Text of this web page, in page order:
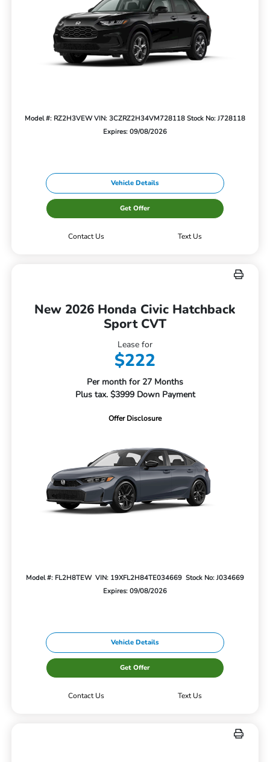
Model #: RZ2H3VEWVIN: 3CZRZ2H34VM728118 Stock No: J728118
Expires: 09/08/2026
Vehicle Details
Get Offer
Contact Us Text Us
New 2026 Honda Civic Hatchback
Sport CVT
Lease for
$222
Per month for 27 Months
Plus tax. $3999 Down Payment
Offer Disclosure
Model #: FL2H8TEW VIN: 19XFL2H84TE034669 Stock No: J034669
Expires: 09/08/2026
Vehicle Details
Get Offer
Contact Us Text Us